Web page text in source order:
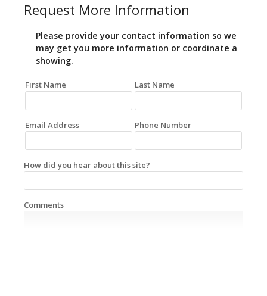
Request More Information
Please provide your contact information so we
may get you more information or coordinate a
showing.
First Name Last Name
Email Address Phone Number
How did you hear about this site?
Comments